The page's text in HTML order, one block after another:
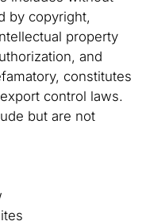
by copyright,
property
and
constitutes
control laws.
but are not